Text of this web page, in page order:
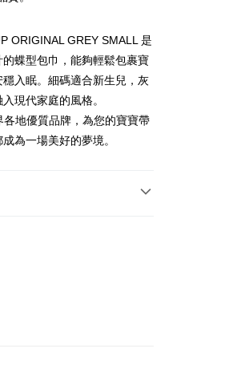
of HK$800.00 or more
ORIGINAL GREY SMALL 是
蝶型包巾，能夠輕鬆包裹寶
入眠。細碼適合新生兒，灰
現代家庭的風格。
地優質品牌，為您的寶寶帶
為一場美好的夢境。